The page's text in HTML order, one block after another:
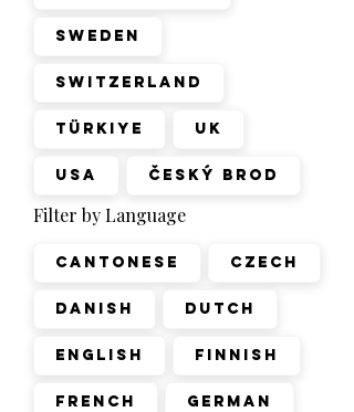
Sweden
Switzerland
Türkiye UK
USA Český Brod
Filter by Language
Cantonese Czech
Danish Dutch
English Finnish
French German